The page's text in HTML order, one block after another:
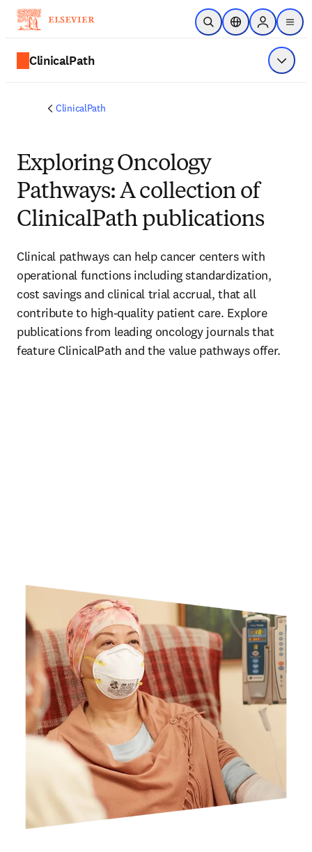
Skip to main content
Open SearchLocation Selector
Sign in to
menu
ClinicalPath Show
ClinicalPath
Exploring Oncology
Pathways: A collection of
ClinicalPath publications
Clinical pathways can help cancer centers with
operational functions including standardization,
cost savings and clinical trial accrual, that all
contribute to high-quality patient care. Explore
publications from leading oncology journals that
feature ClinicalPath and the value pathways offer.